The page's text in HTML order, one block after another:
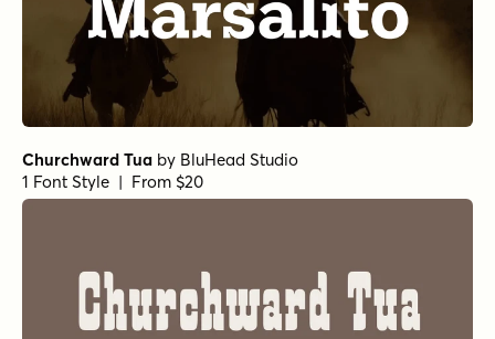
Churchward Tua by BluHead Studio
1 Font Style | From $20